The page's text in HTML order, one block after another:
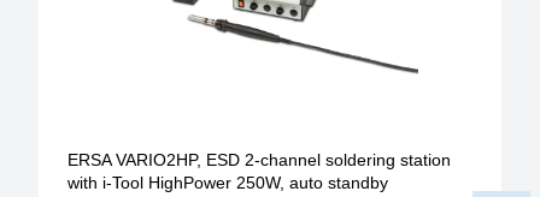
ERSA VARIO2HP, ESD 2-channel soldering station
with i-Tool HighPower 250W, auto standby